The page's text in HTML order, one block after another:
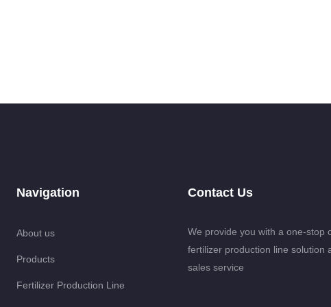
Navigation
About us
Products
Fertilizer Production Line
Contact Us
We provide you with a one-stop
fertilizer production line solution
sales service